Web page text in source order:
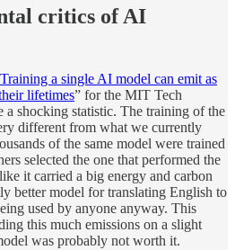
critics of AI
Training a single AI model can emit as
lifetimes” for the MIT Tech
a shocking statistic. The training of the
different from what we currently
of the same model were trained
selected the one that performed the
it carried a big energy and carbon
better model for translating English to
used by anyone anyway. This
this much emissions on a slight
was probably not worth it.